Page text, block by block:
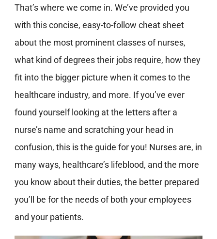
That’s where we come in. We’ve provided you
with this concise, easy-to-follow cheat sheet
about the most prominent classes of nurses,
what kind of degrees their jobs require, how they
fit into the bigger picture when it comes to the
healthcare industry, and more. If you’ve ever
found yourself looking at the letters after a
nurse’s name and scratching your head in
confusion, this is the guide for you! Nurses are, in
many ways, healthcare’s lifeblood, and the more
you know about their duties, the better prepared
you’ll be for the needs of both your employees
and your patients.